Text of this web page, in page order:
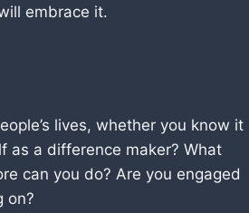
embrace it.
lives, whether you know it
as a difference maker? What
can you do? Are you engaged
on?